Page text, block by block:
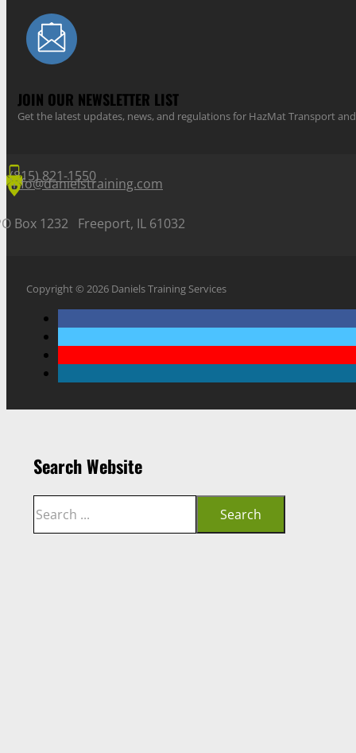
JOIN OUR NEWSLETTER LIST
Get the latest updates, news, and regulations for HazMat Transport
(815) 821-1550
info@danielstraining.com
Box 1232 Freeport, IL 61032
Copyright © 2026 Daniels Training Services
Search Website
Search